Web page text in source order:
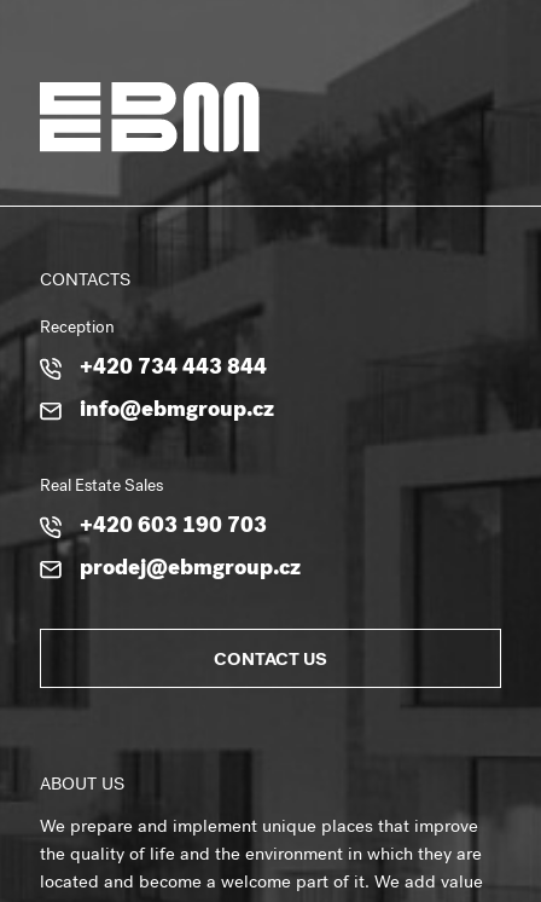
CONTACTS
Reception
+420 734 443 844
info@ebmgroup.cz
Real Estate Sales
+420 603 190 703
prodej@ebmgroup.cz
CONTACT US
ABOUT US
We prepare and implement unique places that improve
the quality of life and the environment in which they are
located and become a welcome part of it. We add value